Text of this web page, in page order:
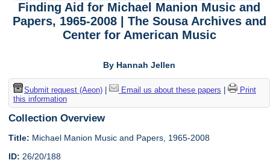
Finding Aid for Michael Manion Music and
Papers, 1965-2008 | The Sousa Archives and
Center for American Music
By Hannah Jellen
Submit request (Aeon)| Email us about these papers
Print
this information
Collection Overview
Title: Michael Manion Music and Papers, 1965-2008
ID: 26/20/188